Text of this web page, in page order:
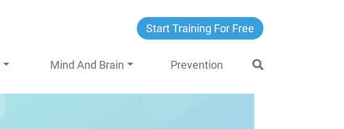
Start Training For Free
Mind And Brain Prevention